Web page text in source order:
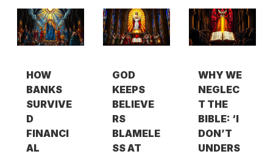
HOW
BANKS
SURVIVE
D
FINANCI
AL
GOD
KEEPS
BELIEVE
RS
BLAMELE
SS AT
WHY WE
NEGLEC
T THE
BIBLE: ‘I
DON’T
UNDERS